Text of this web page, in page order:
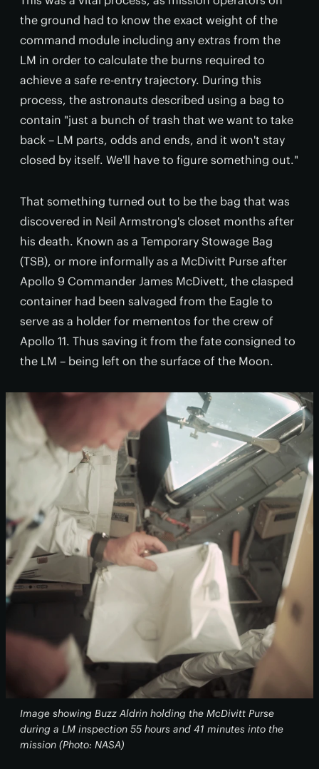
the ground had to know the exact weight of the
command module including any extras from the
LM in order to calculate the burns required to
achieve a safe re-entry trajectory. During this
process, the astronauts described using a bag to
contain "just a bunch of trash that we want to take
back – LM parts, odds and ends, and it won't stay
closed by itself. We'll have to figure something out."
That something turned out to be the bag that was
discovered in Neil Armstrong's closet months after
his death. Known as a Temporary Stowage Bag
(TSB), or more informally as a McDivitt Purse after
Apollo 9 Commander James McDivett, the clasped
container had been salvaged from the Eagle to
serve as a holder for mementos for the crew of
Apollo 11. Thus saving it from the fate consigned to
the LM – being left on the surface of the Moon.
Image showing Buzz Aldrin holding the McDivitt Purse
during a LM inspection 55 hours and 41 minutes into the
mission (Photo: NASA)